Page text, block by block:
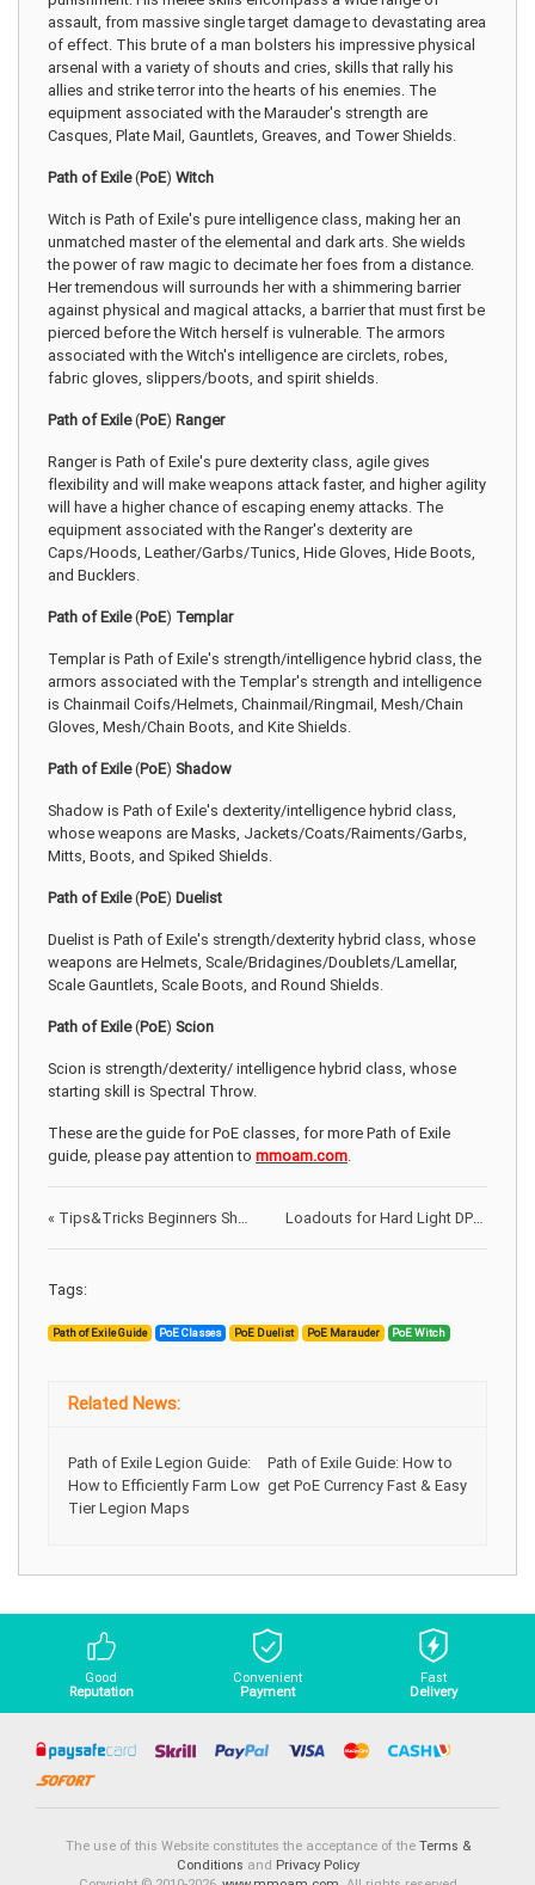
assault, from massive single target damage to devastating area
of effect. This brute of a man bolsters his impressive physical
arsenal with a variety of shouts and cries, skills that rally his
allies and strike terror into the hearts of his enemies. The
equipment associated with the Marauder's strength are
Casques, Plate Mail, Gauntlets, Greaves, and Tower Shields.
Path of Exile(PoE) Witch
Witch is Path of Exile's pure intelligence class, making her an
unmatched master of the elemental and dark arts. She wields
the power of raw magic to decimate her foes from a distance.
Her tremendous will surrounds her with a shimmering barrier
against physical and magical attacks, a barrier that must first be
pierced before the Witch herself is vulnerable. The armors
associated with the Witch's intelligence are circlets, robes,
fabric gloves, slippers/boots, and spirit shields.
Path of Exile(PoE) Ranger
Ranger is Path of Exile's pure dexterity class, agile gives
flexibility and will make weapons attack faster, and higher agility
will have a higher chance of escaping enemy attacks. The
equipment associated with the Ranger's dexterity are
Caps/Hoods, Leather/Garbs/Tunics, Hide Gloves, Hide Boots,
and Bucklers.
Path of Exile(PoE) Templar
Templar is Path of Exile's strength/intelligence hybrid class, the
armors associated with the Templar's strength and intelligence
is Chainmail Coifs/Helmets, Chainmail/Ringmail, Mesh/Chain
Gloves, Mesh/Chain Boots, and Kite Shields.
Path of Exile(PoE) Shadow
Shadow is Path of Exile's dexterity/intelligence hybrid class,
whose weapons are Masks, Jackets/Coats/Raiments/Garbs,
Mitts, Boots, and Spiked Shields.
Path of Exile(PoE) Duelist
Duelist is Path of Exile's strength/dexterity hybrid class, whose
weapons are Helmets, Scale/Bridagines/Doublets/Lamellar,
Scale Gauntlets, Scale Boots, and Round Shields.
Path of Exile(PoE) Scion
Scion is strength/dexterity/ intelligence hybrid class, whose
starting skill is Spectral Throw.
These are the guide for PoE classes, for more Path of Exile
guide, please pay attention to mmoam.com.
« Tips&Tricks Beginners Should Know When Playing 8 Ball Pool Loadouts for Hard Light DPS on DC Universe Online
Tags:
Path of Exile Guide PoE Classes PoE Duelist PoE Marauder PoE Witch
Related News:
Path of Exile Legion Guide:
How to Efficiently Farm Low
Tier Legion Maps
Path of Exile Guide: How to
get PoE Currency Fast & Easy
Good
Reputation
Convenient
Payment
Fast
Delivery
The use of this Website constitutes the acceptance of the Terms &
Conditions and Privacy Policy